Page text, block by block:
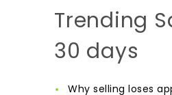
Trending
30 days
Why selling loses